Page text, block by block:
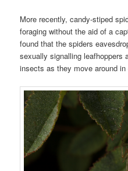
More recently, candy-stiped
foraging without the aid of a
found that the spiders
sexually signalling leafhoppers
insects as they move around